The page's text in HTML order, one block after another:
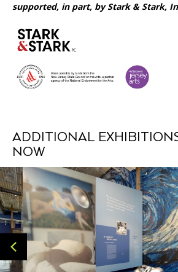
supported, in part, by Stark & Stark,
ADDITIONAL
NOW